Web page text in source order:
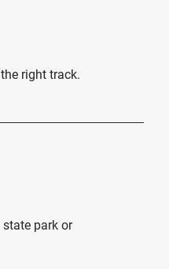
right track.
state park or